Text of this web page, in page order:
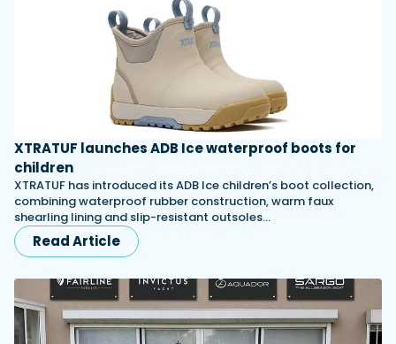
XTRATUF launches ADB Ice waterproof boots for
children
XTRATUF has introduced its ADB Ice children’s boot collection,
combining waterproof rubber construction, warm faux
shearling lining and slip-resistant outsoles…
Read Article